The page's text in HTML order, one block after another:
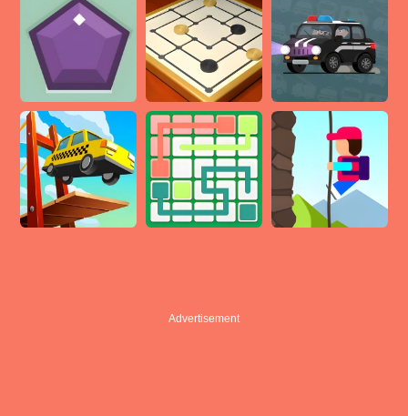
Advertisement
Advertisement